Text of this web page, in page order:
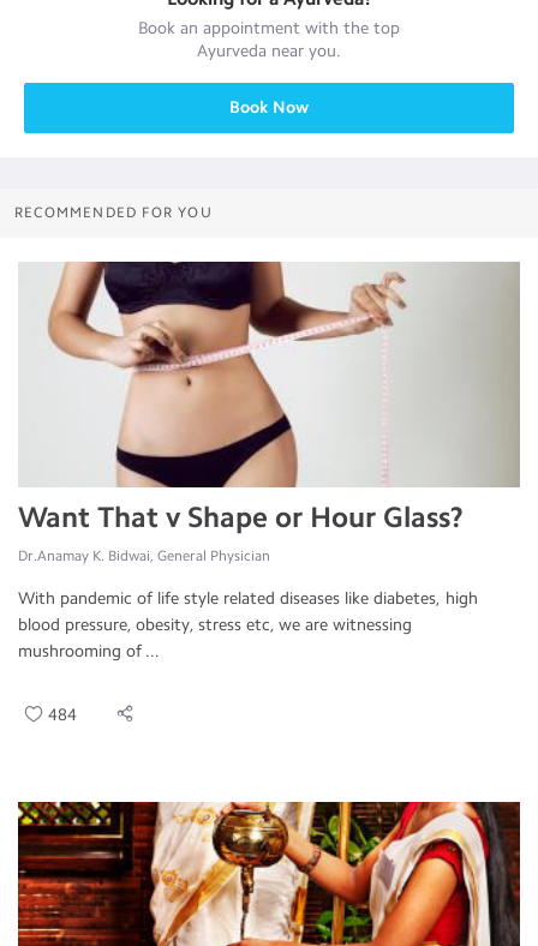
Book an appointment with the top
Ayurveda near you.
Book Now
RECOMMENDED FOR YOU
Want That v Shape or Hour Glass?
Dr.Anamay K. Bidwai, General Physician
With pandemic of life style related diseases like diabetes, high
blood pressure, obesity, stress etc, we are witnessing
mushrooming of ...
484